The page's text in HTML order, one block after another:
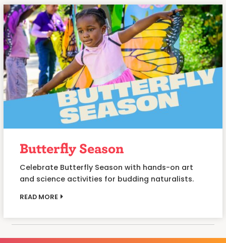
Butterfly Season
Celebrate Butterfly Season with hands-on art
and science activities for budding naturalists.
READ MORE